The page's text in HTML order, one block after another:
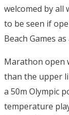
welcomed by all
to be seen if
Beach Games
Marathon open
than the upper
a 50m Olympic
temperature